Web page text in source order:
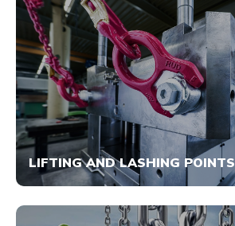
LIFTING AND LASHING POINTS